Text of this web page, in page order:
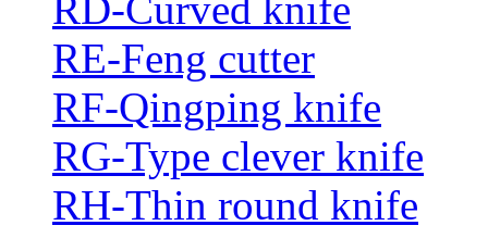
RE-Feng cutter
RF-Qingping knife
RG-Type clever knife
RH-Thin round knife